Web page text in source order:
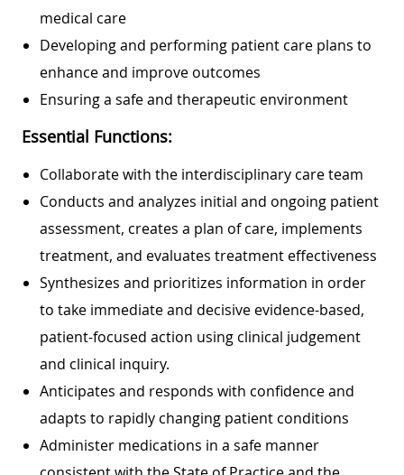
medical care
Developing and performing patient care plans to
enhance and improve outcomes
Ensuring a safe and therapeutic environment
Essential Functions:
Collaborate with the interdisciplinary care team
Conducts and analyzes initial and ongoing patient
assessment, creates a plan of care, implements
treatment, and evaluates treatment effectiveness
Synthesizes and prioritizes information in order
to take immediate and decisive evidence-based,
patient-focused action using clinical judgement
and clinical inquiry.
Anticipates and responds with confidence and
adapts to rapidly changing patient conditions
Administer medications in a safe manner